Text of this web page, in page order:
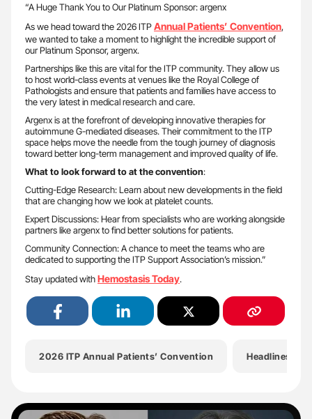
“A Huge Thank You to Our Platinum Sponsor: argenx
As we head toward the 2026 ITPAnnual Patients’ Convention,
we wanted to take a moment to highlight the incredible support of
our Platinum Sponsor, argenx.
Partnerships like this are vital for the ITP community. They allow us
to host world-class events at venues like the Royal College of
Pathologists and ensure that patients and families have access to
the very latest in medical research and care.
Argenx is at the forefront of developing innovative therapies for
autoimmune G-mediated diseases. Their commitment to the ITP
space helps move the needle from the tough journey of diagnosis
toward better long-term management and improved quality of life.
What to look forward to at the convention:
Cutting-Edge Research: Learn about new developments in the field
that are changing how we look at platelet counts.
Expert Discussions: Hear from specialists who are working alongside
partners like argenx to find better solutions for patients.
Community Connection: A chance to meet the teams who are
dedicated to supporting the ITP Support Association’s mission.”
Stay updated withHemostasis Today.
2026 ITP Annual Patients’ Convention Headlines